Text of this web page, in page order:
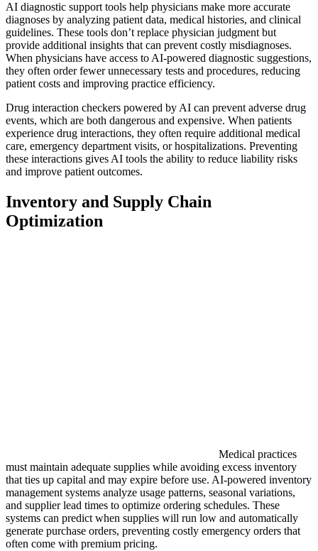
AI diagnostic support tools help physicians make more accurate
diagnoses by analyzing patient data, medical histories, and clinical
guidelines. These tools don’t replace physician judgment but
provide additional insights that can prevent costly misdiagnoses.
When physicians have access to AI-powered diagnostic suggestions,
they often order fewer unnecessary tests and procedures, reducing
patient costs and improving practice efficiency.
Drug interaction checkers powered by AI can prevent adverse drug
events, which are both dangerous and expensive. When patients
experience drug interactions, they often require additional medical
care, emergency department visits, or hospitalizations. Preventing
these interactions gives AI tools the ability to reduce liability risks
and improve patient outcomes.
Inventory and Supply Chain
Optimization
Medical practices
must maintain adequate supplies while avoiding excess inventory
that ties up capital and may expire before use. AI-powered inventory
management systems analyze usage patterns, seasonal variations,
and supplier lead times to optimize ordering schedules. These
systems can predict when supplies will run low and automatically
generate purchase orders, preventing costly emergency orders that
often come with premium pricing.